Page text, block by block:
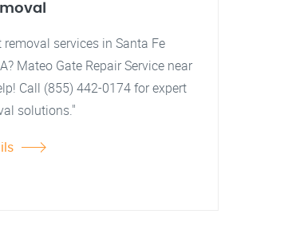
removal services in Santa Fe
Mateo Gate Repair Service near
Call (855) 442-0174 for expert
solutions."